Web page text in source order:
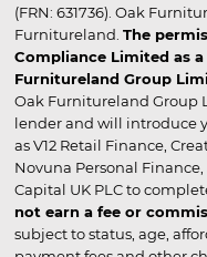
(FRN: 631736). Oak
Furnitureland. The
Compliance Limited as
Furnitureland Group
Oak Furnitureland Group
lender and will introduce
as V12 Retail Finance,
Novuna Personal
Capital UK PLC to
not earn a fee or
subject to status, age,